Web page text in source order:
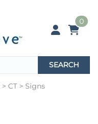
0
SEARCH
> CT > Signs